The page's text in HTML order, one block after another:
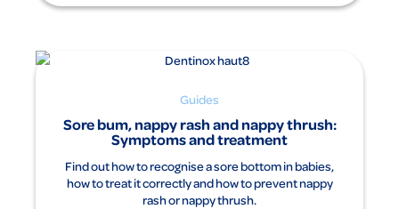
Guides
Sore bum, nappy rash and nappy thrush:
Symptoms and treatment
Find out how to recognise a sore bottom in babies,
how to treat it correctly and how to prevent nappy
rash or nappy thrush.